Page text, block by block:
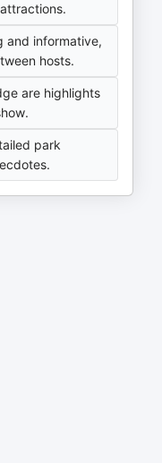
and informative,
hosts.
are highlights
park